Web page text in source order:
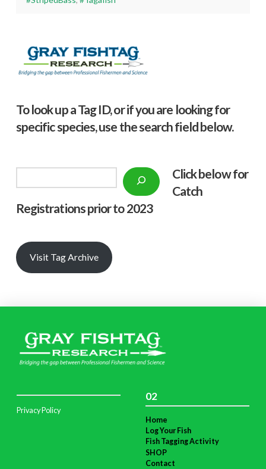
To look up a Tag ID, or if you are looking for
specific species, use the search field below.
Click below for
Catch
Registrations prior to 2023
Visit Tag Archive
Privacy Policy
02
Home
Log Your Fish
Fish Tagging Activity
SHOP
Contact